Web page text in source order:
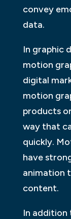
convey
data.
In graphic
motion
digital
motion
products
way that
quickly.
have
animation
content.
In addition